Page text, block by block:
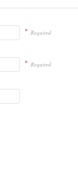
* Required
* Required